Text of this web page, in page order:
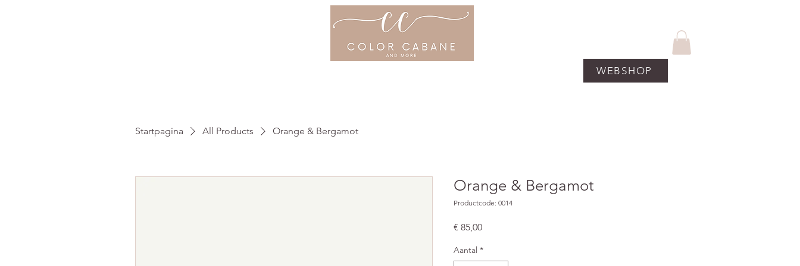
More
WEBSHOP
Startpagina All Products Orange & Bergamot
Orange & Bergamot
Productcode: 0014
€ 85,00Prijs
Aantal *